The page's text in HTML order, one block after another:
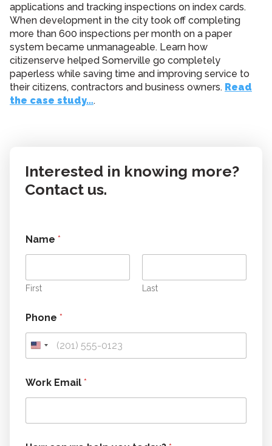
applications and tracking inspections on index cards.
When development in the city took off completing
more than 600 inspections per month on a paper
system became unmanageable. Learn how
citizenserve helped Somerville go completely
paperless while saving time and improving service to
their citizens, contractors and business owners. Read
the case study….
Interested in knowing more?
Contact us.
Name *
First Last
Phone *
m
a
l
m
Work Email *